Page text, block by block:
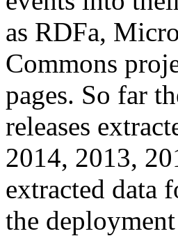
as RDFa,
Commons
pages. So far
releases
2014, 2013,
extracted data
the